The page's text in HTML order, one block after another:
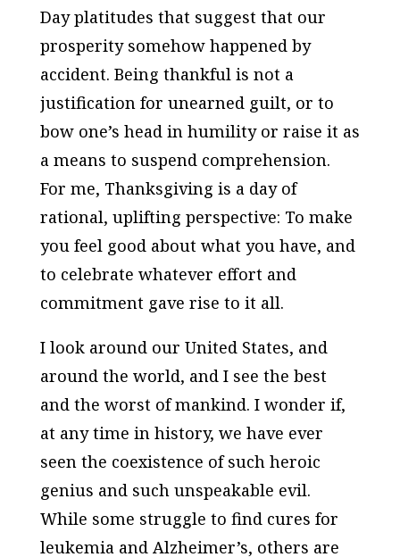
Day platitudes that suggest that our
prosperity somehow happened by
accident. Being thankful is not a
justification for unearned guilt, or to
bow one’s head in humility or raise it as
a means to suspend comprehension.
For me, Thanksgiving is a day of
rational, uplifting perspective: To make
you feel good about what you have, and
to celebrate whatever effort and
commitment gave rise to it all.
I look around our United States, and
around the world, and I see the best
and the worst of mankind. I wonder if,
at any time in history, we have ever
seen the coexistence of such heroic
genius and such unspeakable evil.
While some struggle to find cures for
leukemia and Alzheimer’s, others are